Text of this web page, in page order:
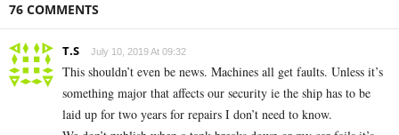
76 COMMENTS
T.S July 10, 2019 At 09:32
This shouldn’t even be news. Machines all get faults. Unless it’s
something major that affects our security ie the ship has to be
laid up for two years for repairs I don’t need to know.